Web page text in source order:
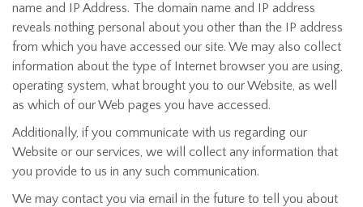
name and IP Address. The domain name and IP address
reveals nothing personal about you other than the IP address
from which you have accessed our site. We may also collect
information about the type of Internet browser you are using,
operating system, what brought you to our Website, as well
as which of our Web pages you have accessed.
Additionally, if you communicate with us regarding our
Website or our services, we will collect any information that
you provide to us in any such communication.
We may contact you via email in the future to tell you about